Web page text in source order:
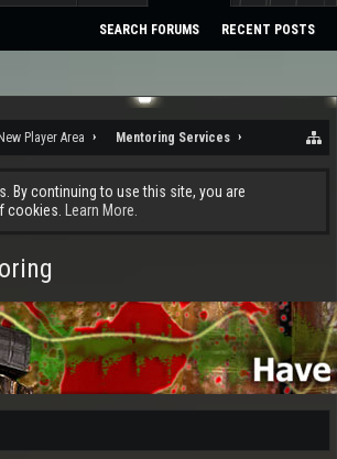
New Player Area Mentoring Services
By continuing to use this site, you are
cookies.
Learn More.
SEARCH FORUMS RECENT POSTS